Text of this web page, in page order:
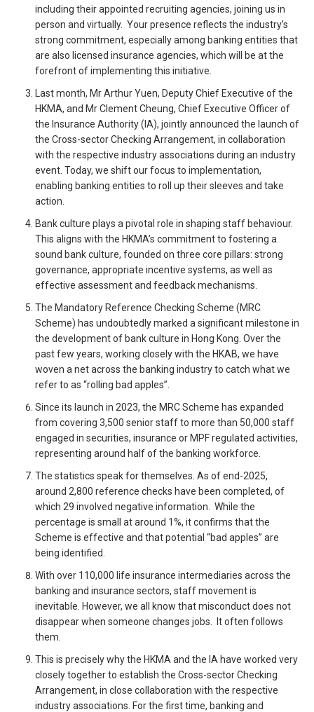
including their appointed recruiting agencies, joining us in
person and virtually. Your presence reflects the industry’s
strong commitment, especially among banking entities that
are also licensed insurance agencies, which will be at the
forefront of implementing this initiative.
Last month, Mr Arthur Yuen, Deputy Chief Executive of the
HKMA, and Mr Clement Cheung, Chief Executive Officer of
the Insurance Authority (IA), jointly announced the launch of
the Cross-sector Checking Arrangement, in collaboration
with the respective industry associations during an industry
event. Today, we shift our focus to implementation,
enabling banking entities to roll up their sleeves and take
action.
Bank culture plays a pivotal role in shaping staff behaviour.
This aligns with the HKMA’s commitment to fostering a
sound bank culture, founded on three core pillars: strong
governance, appropriate incentive systems, as well as
effective assessment and feedback mechanisms.
The Mandatory Reference Checking Scheme (MRC
Scheme) has undoubtedly marked a significant milestone in
the development of bank culture in Hong Kong. Over the
past few years, working closely with the HKAB, we have
woven a net across the banking industry to catch what we
refer to as “rolling bad apples”.
Since its launch in 2023, the MRC Scheme has expanded
from covering 3,500 senior staff to more than 50,000 staff
engaged in securities, insurance or MPF regulated activities,
representing around half of the banking workforce.
The statistics speak for themselves. As of end-2025,
around 2,800 reference checks have been completed, of
which 29 involved negative information. While the
percentage is small at around 1%, it confirms that the
Scheme is effective and that potential “bad apples” are
being identified.
With over 110,000 life insurance intermediaries across the
banking and insurance sectors, staff movement is
inevitable. However, we all know that misconduct does not
disappear when someone changes jobs. It often follows
them.
This is precisely why the HKMA and the IA have worked very
closely together to establish the Cross-sector Checking
Arrangement, in close collaboration with the respective
industry associations. For the first time, banking and